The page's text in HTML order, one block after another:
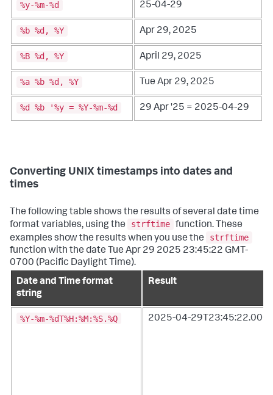
%y-%m-%d 25-04-29
%b %d, %Y Apr 29, 2025
%B %d, %Y April 29, 2025
%a %b %d, %Y Tue Apr 29, 2025
%d %b '%y = %Y-%m-%d 29 Apr '25 = 2025-04-29
Converting UNIX timestamps into dates and
times
The following table shows the results of several date time
format variables, using the
strftime function. These
examples show the results when you use the
strftime
function with the date Tue Apr 29 2025 23:45:22 GMT-
0700 (Pacific Daylight Time).
Date and Time format
string
Result
%Y-%m-%dT%H:%M:%S.%Q 2025-04-29T23:45:22.000